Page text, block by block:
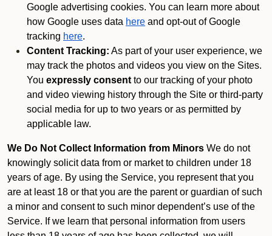
Google advertising cookies. You can learn more about
how Google uses data here and opt-out of Google
tracking here.
Content Tracking: As part of your user experience, we
may track the photos and videos you view on the Sites.
You expressly consent to our tracking of your photo
and video viewing history through the Site or third-party
social media for up to two years or as permitted by
applicable law.
We Do Not Collect Information from Minors We do not
knowingly solicit data from or market to children under 18
years of age. By using the Service, you represent that you
are at least 18 or that you are the parent or guardian of such
a minor and consent to such minor dependent’s use of the
Service. If we learn that personal information from users